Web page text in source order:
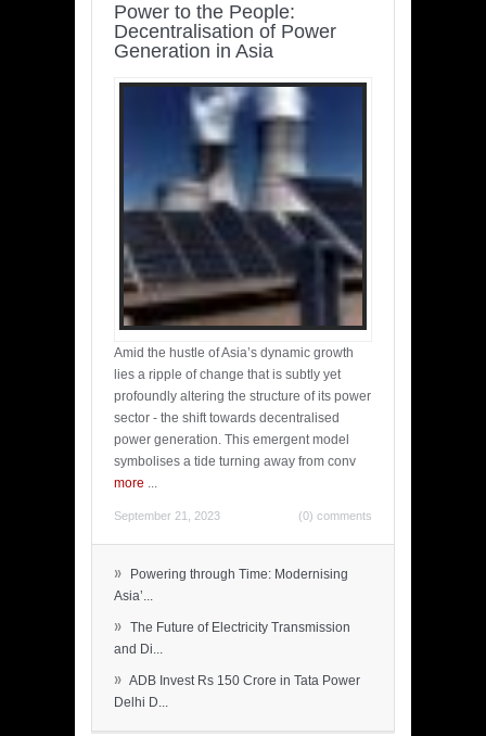
Power to the People:
Decentralisation of Power
Generation in Asia
Amid the hustle of Asia’s dynamic growth
lies a ripple of change that is subtly yet
profoundly altering the structure of its power
sector - the shift towards decentralised
power generation. This emergent model
symbolises a tide turning away from conv
more ...
September 21, 2023 (0) comments
»
Powering through Time: Modernising
Asia’...
» The Future of Electricity Transmission
and Di...
» ADB Invest Rs 150 Crore in Tata Power
Delhi D...